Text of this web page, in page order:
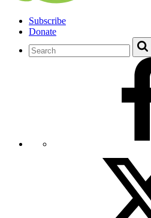
Subscribe
Donate